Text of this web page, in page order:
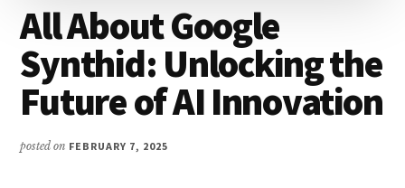
All About Google
Synthid: Unlocking the
Future of AI Innovation
posted on FEBRUARY 7, 2025